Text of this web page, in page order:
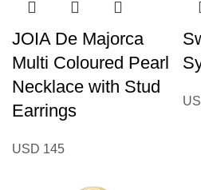
JOIA De Majorca
Multi Coloured Pearl
Necklace with Stud
Earrings
USD 145